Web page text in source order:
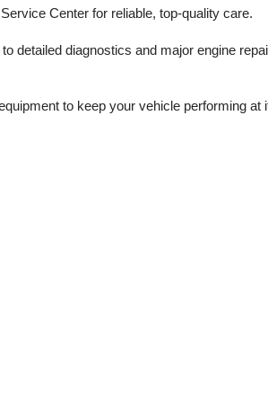
Center for reliable, top-quality care.
detailed diagnostics and major engine
to keep your vehicle performing